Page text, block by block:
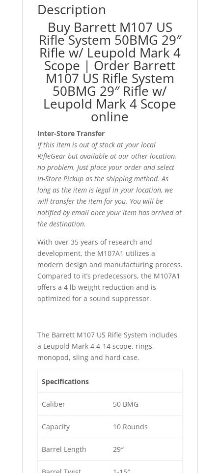
Description
Buy Barrett M107 US
Rifle System 50BMG 29″
Rifle w/ Leupold Mark 4
Scope | Order Barrett
M107 US Rifle System
50BMG 29″ Rifle w/
Leupold Mark 4 Scope
online
Inter-Store Transfer
If this item is out of stock at your local
RifleGear but available at our other location,
no problem. Just place your order and select
In-Store Pickup as the shipping method. As
long as the item is legal in your location, we
will transfer the item for you. You will be
notified by email once your item has arrived at
the destination.
With over 35 years of research and
development, the M107A1 utilizes a
modern design and manufacturing process.
Compared to it’s predecessors, the M107A1
offers a 4 lb weight reduction and is
optimized for a sound suppressor.
The Barrett M107 US Rifle System includes
a Leupold Mark 4 4-14 scope, rings,
monopod, sling and hard case.
Specifications
Caliber 50 BMG
Capacity 10 Rounds
Barrel Length 29″